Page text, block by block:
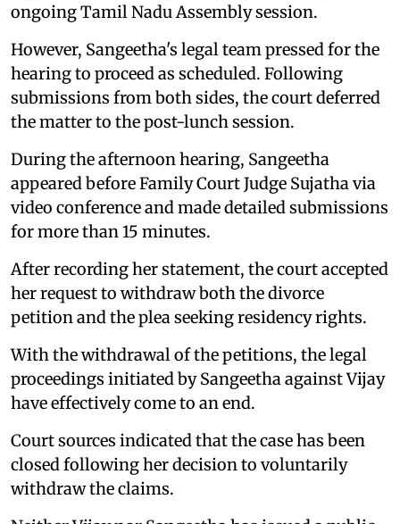
ongoing Tamil Nadu Assembly session.
However, Sangeetha's legal team pressed for the
hearing to proceed as scheduled. Following
submissions from both sides, the court deferred
the matter to the post-lunch session.
During the afternoon hearing, Sangeetha
appeared before Family Court Judge Sujatha via
video conference and made detailed submissions
for more than 15 minutes.
After recording her statement, the court accepted
her request to withdraw both the divorce
petition and the plea seeking residency rights.
With the withdrawal of the petitions, the legal
proceedings initiated by Sangeetha against Vijay
have effectively come to an end.
Court sources indicated that the case has been
closed following her decision to voluntarily
withdraw the claims.